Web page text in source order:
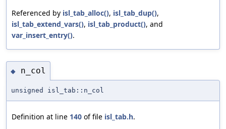
Referenced by isl_tab_alloc(), isl_tab_dup(),
isl_tab_extend_vars(), isl_tab_product(), and
var_insert_entry().
◆ n_col
unsigned isl_tab::n_col
Definition at line 140 of file isl_tab.h.